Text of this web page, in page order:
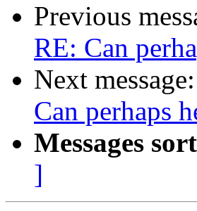
Previous
RE: Can
Next message:
Can perhaps
Messages
]